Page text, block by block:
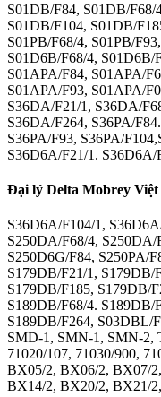
S01DB/F84, S01DB/
S01DB/F104, S01DB/
S01PB/F68/4, S01PB/
S01D6B/F68/4, S01D6B/
S01APA/F84, S01APA/
S01APA/F93, S01APA/
S36DA/F21/1, S36DA/
S36DA/F264, S36PA/
S36PA/F93, S36PA/
S36D6A/F21/1. S36D6A/
Đại lý Delta Mobrey Việt
S36D6A/F104/1,
S250DA/F68/4,
S250D6G/F84, S250PA/
S179DB/F21/1, S179DB/
S179DB/F185, S179DB/
S189DB/F68/4. S189DB/
S189DB/F264, S03DBL/
SMD-1, SMN-1, SMN-2,
71020/107, 71030/900,
BX05/2, BX06/2, BX07/
BX14/2, BX20/2, BX21/